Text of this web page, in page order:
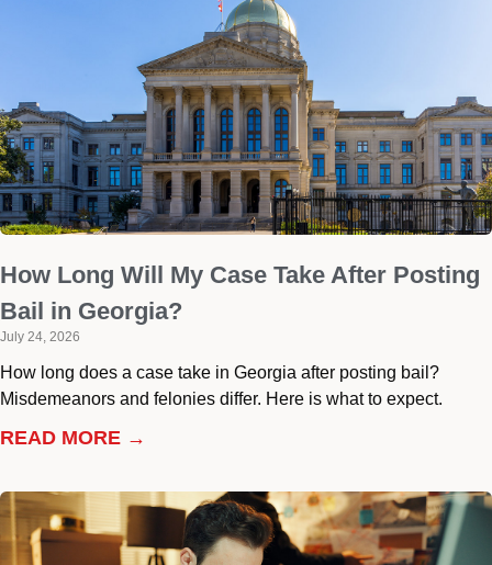
How Long Will My Case Take After Posting
Bail in Georgia?
July 24, 2026
How long does a case take in Georgia after posting bail?
Misdemeanors and felonies differ. Here is what to expect.
READ MORE →